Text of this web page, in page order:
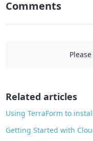
Comments
Please
Related articles
Using TerraForm to
Getting Started with